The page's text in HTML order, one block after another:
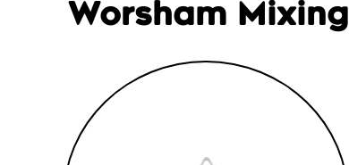
Worsham Mixing